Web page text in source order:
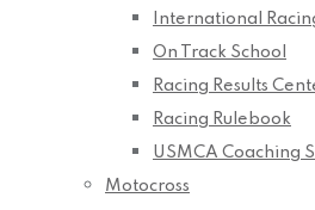
International
On Track School
Racing Results
Racing Rulebook
USMCA Coaching
Motocross